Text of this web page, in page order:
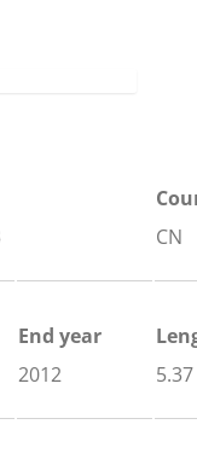
CN
End year
2012 5.37